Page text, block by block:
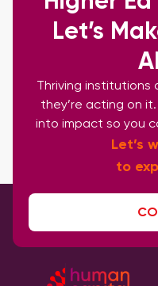
Let’s
Thriving institutions
they’re acting on
into impact so you
Let’s
to